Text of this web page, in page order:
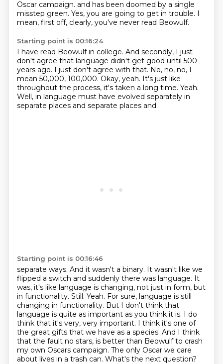
Oscar campaign. and has been doomed by a single
misstep green. Yes, you are going to get in trouble. I
mean, first off, clearly, you've never read Beowulf.
Starting point is 00:16:24
I have read Beowulf in college. And secondly, I just
don't agree that language didn't get good until 500
years ago. I just don't agree with that. No, no, no, I
mean 50,000, 100,000. Okay, yeah. It's just like
throughout the process, it's taken a long time. Yeah.
Well, in language must have evolved separately in
separate places and separate places and
Starting point is 00:16:46
separate ways. And it wasn't a binary. It wasn't like we
flipped a switch and suddenly there was language. It
was, it's like language is changing, not just in form, but
in functionality. Still. Yeah. For sure, language is still
changing in functionality. But I don't think that
language is quite as important as you think it is. I do
think that it's very, very important. I think it's one of
the great gifts that we have as a species. And I think
that the fault no stars, is better than Beowulf to crash
my own Oscars campaign. The only Oscar we care
about lives in a trash can. What's the next question?